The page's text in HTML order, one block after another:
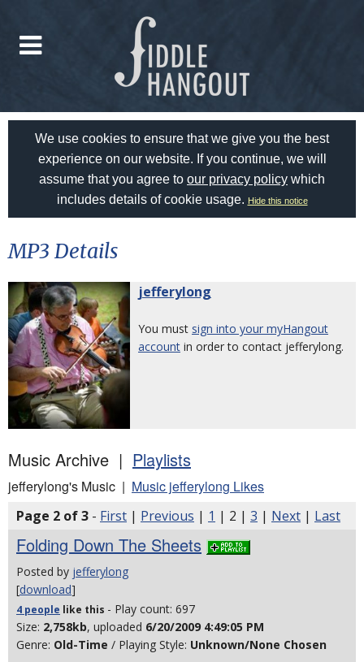
We use cookies to ensure that we give you the best
experience on our website. If you continue, we will
assume that you agree to our privacy policy which
includes details of cookie usage. Hide this notice
MP3 Details
jefferylong
You must sign into your myHangout
account in order to contact jefferylong.
Music Archive | Playlists
jefferylong's Music | Music jefferylong Likes
Page 2 of 3 - First | Previous | 1 | 2 | 3 | Next | Last
Folding Down The Sheets
Posted by jefferylong
[download]
4 people like this - Play count: 697
Size: 2,758kb, uploaded 6/20/2009 4:49:05 PM
Genre: Old-Time / Playing Style: Unknown/None Chosen